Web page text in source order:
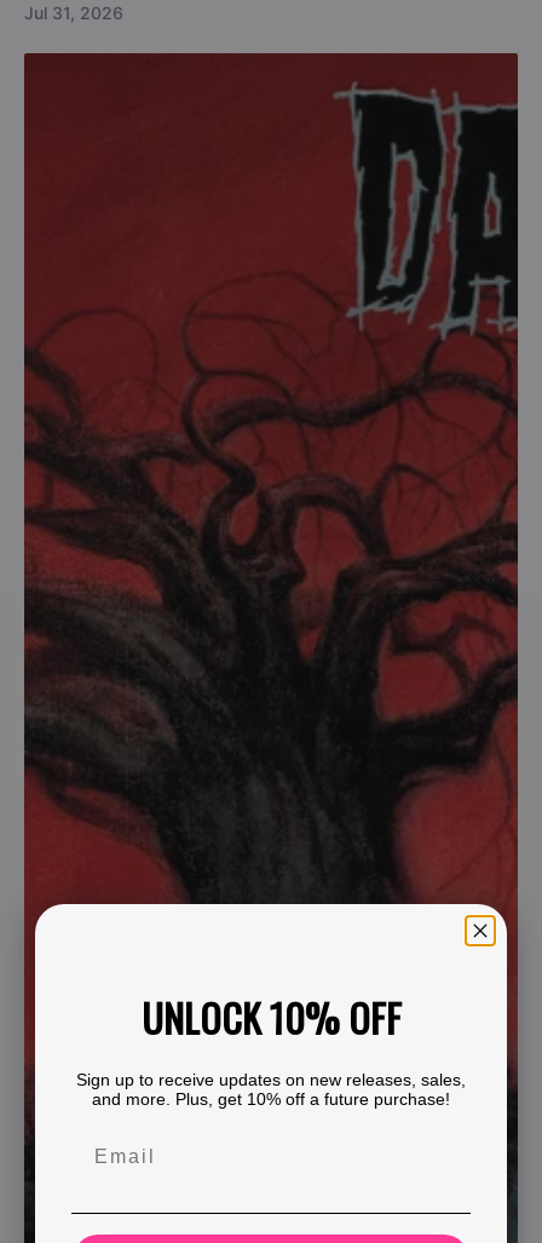
Jul 31, 2026
UNLOCK 10% OFF
Sign up to receive updates on new releases, sales,
and more. Plus, get 10% off a future purchase!